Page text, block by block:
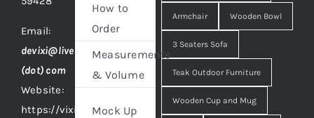
Email:
devixi@live
(dot) com
Website:
https://vixidesign.com
How to
Order
Measurements
& Volume
Mock Up
Armchair Wooden Bowl
3 Seaters Sofa
Teak Outdoor Furniture
Wooden Cup and Mug